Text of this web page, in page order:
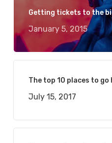
Getting tickets to the
January 5, 2015
The top 10 places to
July 15, 2017